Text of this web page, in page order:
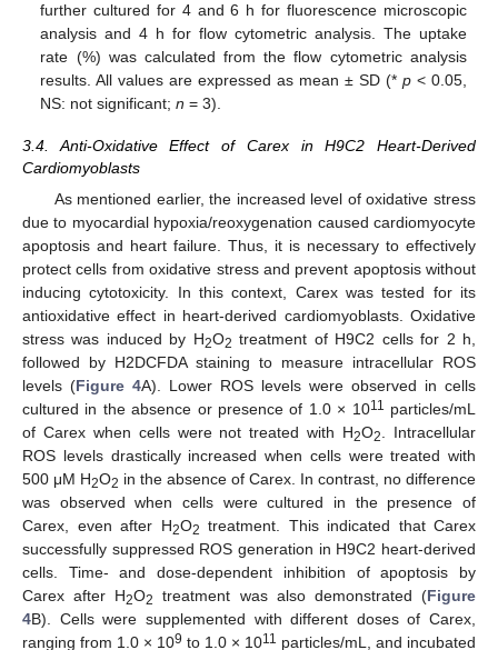
further cultured for 4 and 6 h for fluorescence microscopic
analysis and 4 h for flow cytometric analysis. The uptake
rate (%) was calculated from the flow cytometric analysis
results. All values are expressed as mean ± SD (* p< 0.05,
NS: not significant;n = 3).
3.4. Anti-Oxidative Effect of Carex in H9C2 Heart-Derived
Cardiomyoblasts
As mentioned earlier, the increased level of oxidative stress
due to myocardial hypoxia/reoxygenation caused cardiomyocyte
apoptosis and heart failure. Thus, it is necessary to effectively
protect cells from oxidative stress and prevent apoptosis without
inducing cytotoxicity. In this context, Carex was tested for its
antioxidative effect in heart-derived cardiomyoblasts. Oxidative
stress was induced by H2O2 treatment of H9C2 cells for 2 h,
followed by H2DCFDA staining to measure intracellular ROS
levels (Figure 4A). Lower ROS levels were observed in cells
cultured in the absence or presence of 1.0 × 1011
particles/mL
of Carex when cells were not treated with H2O2
. Intracellular
ROS levels drastically increased when cells were treated with
500 μM H2O2 in the absence of Carex. In contrast, no difference
was observed when cells were cultured in the presence of
Carex, even after H2O2 treatment. This indicated that Carex
successfully suppressed ROS generation in H9C2 heart-derived
cells. Time- and dose-dependent inhibition of apoptosis by
Carex after H2O2 treatment was also demonstrated (Figure
4B). Cells were supplemented with different doses of Carex,
ranging from 1.0 × 109 to 1.0 × 1011 particles/mL, and incubated